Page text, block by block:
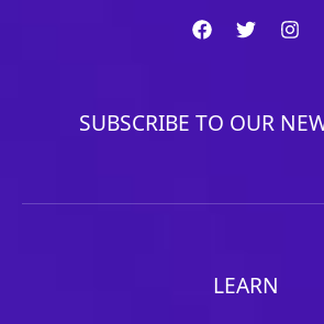
SUBSCRIBE TO OUR
LEARN